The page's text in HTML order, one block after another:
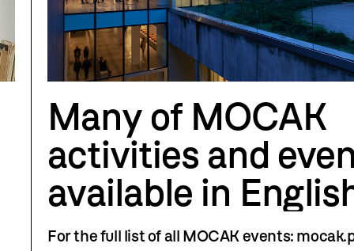
Many of MOCAK
activities and
available in
For the full list of all MOCAK events: